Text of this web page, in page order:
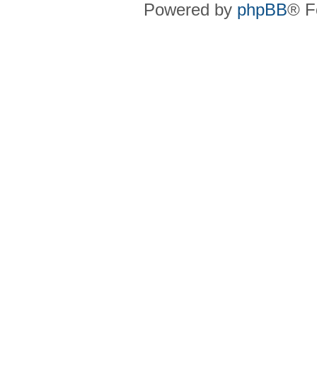
Powered by phpBB®